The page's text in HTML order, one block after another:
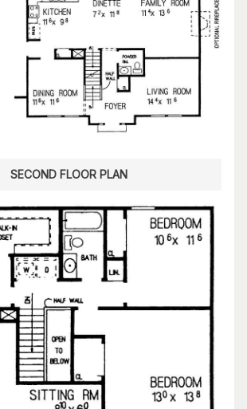
SECOND FLOOR PLAN